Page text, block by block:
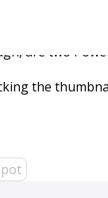
are two
the